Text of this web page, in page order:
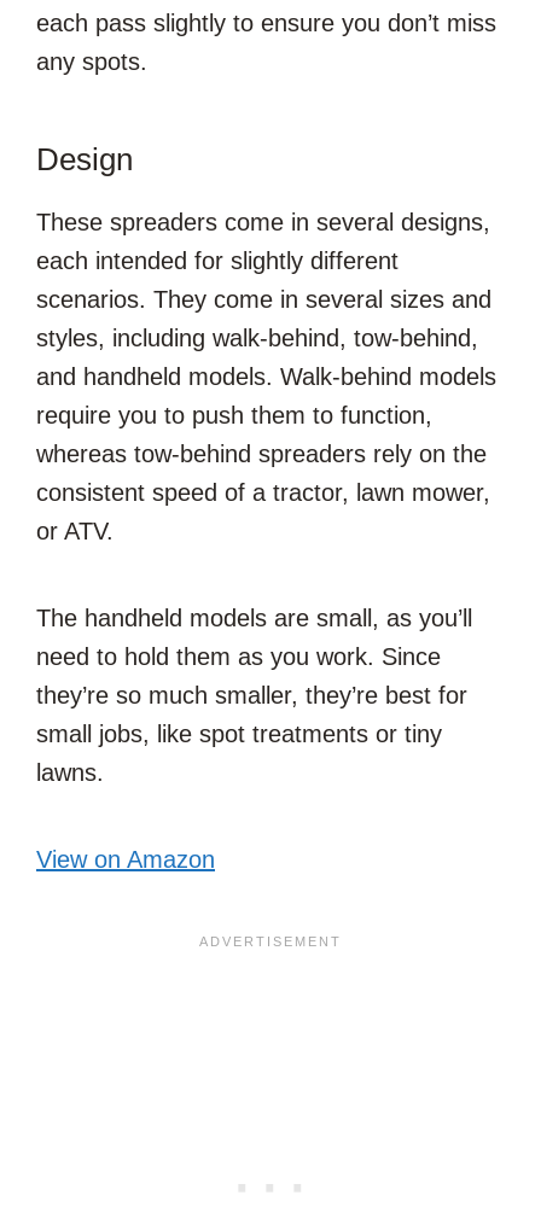
each pass slightly to ensure you don’t miss
any spots.
Design
These spreaders come in several designs,
each intended for slightly different
scenarios. They come in several sizes and
styles, including walk-behind, tow-behind,
and handheld models. Walk-behind models
require you to push them to function,
whereas tow-behind spreaders rely on the
consistent speed of a tractor, lawn mower,
or ATV.
The handheld models are small, as you’ll
need to hold them as you work. Since
they’re so much smaller, they’re best for
small jobs, like spot treatments or tiny
lawns.
View on Amazon